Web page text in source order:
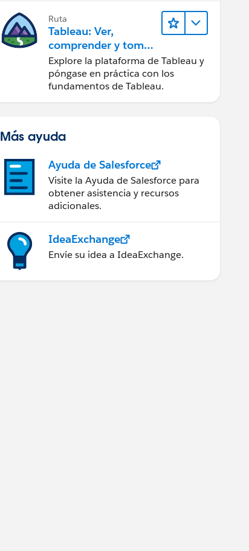
Ruta
Tableau: Ver,
comprender y tomar
medidas a partir de
los datos
Explore la plataforma de Tableau y
póngase en práctica con los
fundamentos de Tableau.
Más ayuda
Ayuda de Salesforce
Visite la Ayuda de Salesforce para
obtener asistencia y recursos
adicionales.
IdeaExchange
Envíe su idea a IdeaExchange.